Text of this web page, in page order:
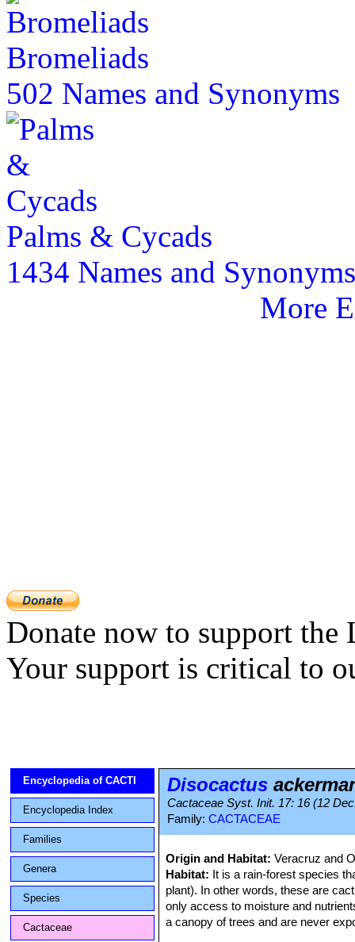
Bromeliads
502 Names and Synonyms
Palms & Cycads
1434 Names and Synonyms
More
Donate now to support
Your support is critical to
Encyclopedia of CACTI
Encyclopedia Index
Families
Genera
Species
Cactaceae
Disocactus
Cactaceae Syst. Init. 17: 16 (12
Family: CACTACEAE
Origin and Habitat: Veracruz and
Habitat: It is a rain-forest species
plant). In other words, these are
only access to moisture and
a canopy of trees and are never